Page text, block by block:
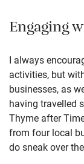
Engaging
I always
activities, but
businesses, as
having travelled
Thyme after
from four local
do sneak over